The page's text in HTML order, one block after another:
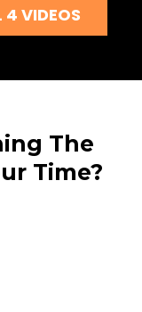
4 VIDEOS
The
Time?